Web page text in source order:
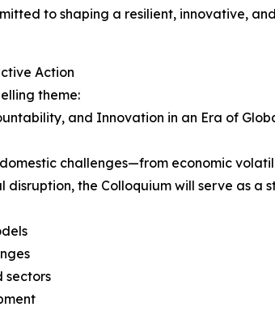
to shaping a resilient, innovative,
Action
theme:
and Innovation in an Era of
challenges—from economic
the Colloquium will serve as a
sectors